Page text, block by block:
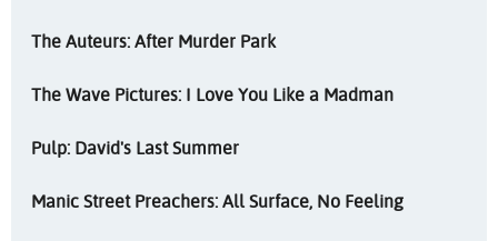
The Auteurs: After Murder Park
The Wave Pictures: I Love You Like a Madman
Pulp: David's Last Summer
Manic Street Preachers: All Surface, No Feeling